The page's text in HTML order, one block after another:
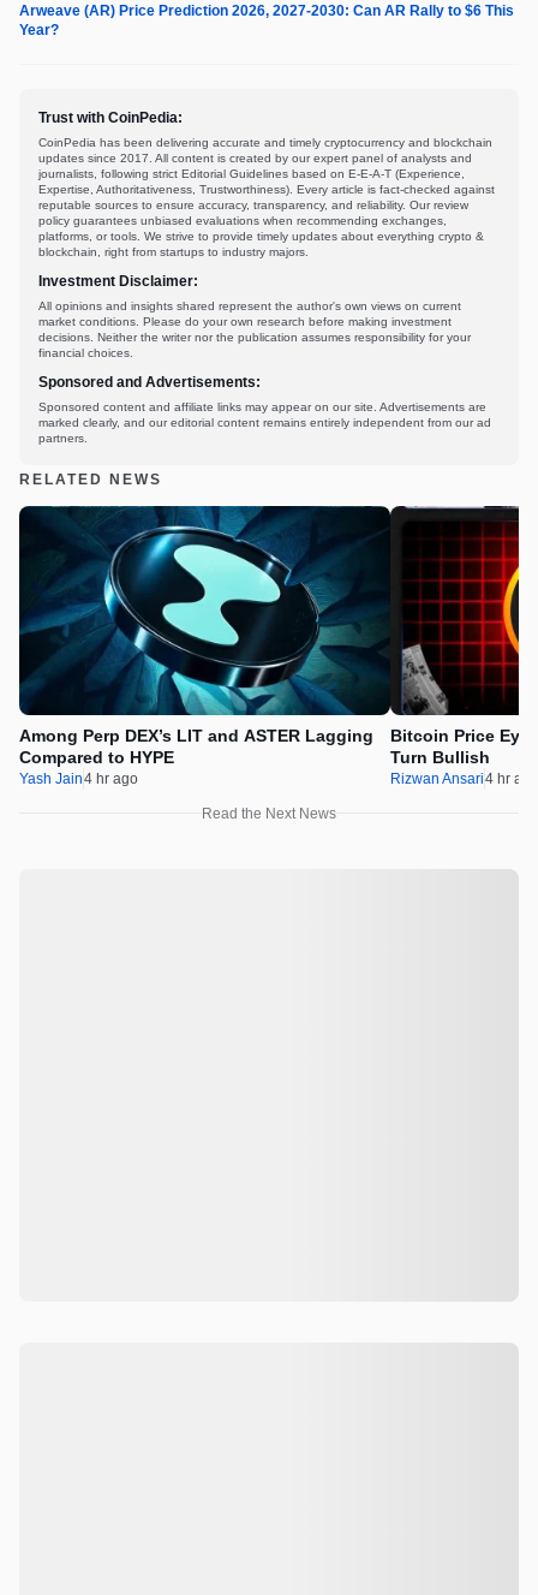
Arweave (AR) Price Prediction 2026, 2027-2030: Can AR Rally to $6 This
Year?
Trust with CoinPedia:
CoinPedia has been delivering accurate and timely cryptocurrency and blockchain
updates since 2017. All content is created by our expert panel of analysts and
journalists, following strict Editorial Guidelines based on E-E-A-T (Experience,
Expertise, Authoritativeness, Trustworthiness). Every article is fact-checked against
reputable sources to ensure accuracy, transparency, and reliability. Our review
policy guarantees unbiased evaluations when recommending exchanges,
platforms, or tools. We strive to provide timely updates about everything crypto &
blockchain, right from startups to industry majors.
Investment Disclaimer:
All opinions and insights shared represent the author's own views on current
market conditions. Please do your own research before making investment
decisions. Neither the writer nor the publication assumes responsibility for your
financial choices.
Sponsored and Advertisements:
Sponsored content and affiliate links may appear on our site. Advertisements are
marked clearly, and our editorial content remains entirely independent from our ad
partners.
RELATED NEWS
Among Perp DEX’s LIT and ASTER Lagging
Compared to HYPE
Yash Jain4 hr ago
Bitcoin Price
Turn Bullish
Rizwan Ansari4 hr ago
Read the Next News